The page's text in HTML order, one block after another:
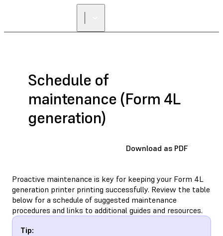
Schedule of
maintenance (Form 4L
generation)
Download as PDF
Proactive maintenance is key for keeping your Form 4L
generation printer printing successfully. Review the table
below for a schedule of suggested maintenance
procedures and links to additional guides and resources.
Tip: